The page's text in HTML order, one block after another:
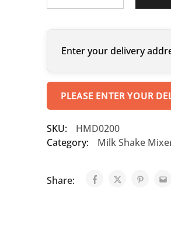
Enter your delivery
PLEASE ENTER YOUR
SKU:
HMD0200
Category:
Milk Shake
Share: